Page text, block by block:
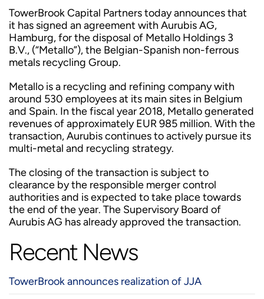
TowerBrook Capital Partners today announces that
it has signed an agreement with Aurubis AG,
Hamburg, for the disposal of Metallo Holdings 3
B.V., (“Metallo”), the Belgian-Spanish non-ferrous
metals recycling Group.
Metallo is a recycling and refining company with
around 530 employees at its main sites in Belgium
and Spain. In the fiscal year 2018, Metallo generated
revenues of approximately EUR 985 million. With the
transaction, Aurubis continues to actively pursue its
multi-metal and recycling strategy.
The closing of the transaction is subject to
clearance by the responsible merger control
authorities and is expected to take place towards
the end of the year. The Supervisory Board of
Aurubis AG has already approved the transaction.
Recent News
TowerBrook announces realization of JJA